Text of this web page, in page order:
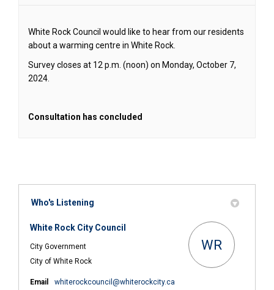
White Rock Council would like to hear from our residents
about a warming centre in White Rock.
Survey closes at 12 p.m. (noon) on Monday, October 7,
2024.
Consultation has concluded
Who's Listening
White Rock City Council
City Government
City of White Rock
WR
Email whiterockcouncil@whiterockcity.ca